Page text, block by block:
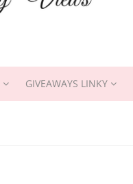
GIVEAWAYS LINKY